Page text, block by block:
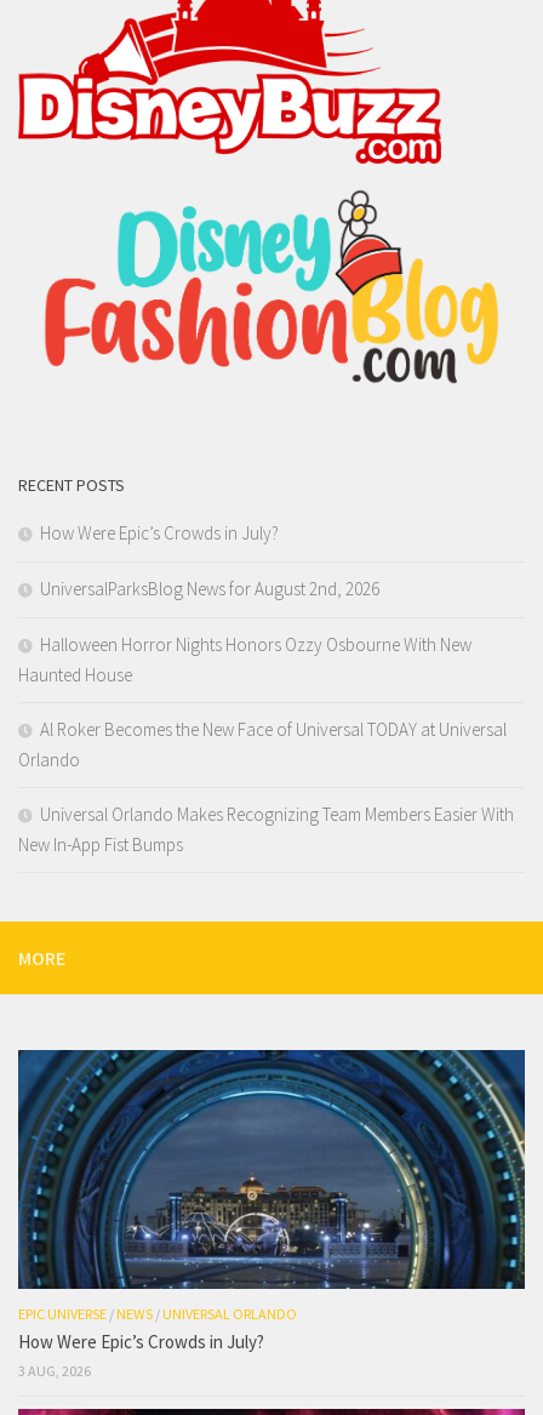
RECENT POSTS
How Were Epic’s Crowds in July?
UniversalParksBlog News for August 2nd, 2026
Halloween Horror Nights Honors Ozzy Osbourne With New
Haunted House
Al Roker Becomes the New Face of Universal TODAY at Universal
Orlando
Universal Orlando Makes Recognizing Team Members Easier With
New In-App Fist Bumps
MORE
EPIC UNIVERSE /NEWS /UNIVERSAL ORLANDO
How Were Epic’s Crowds in July?
3 AUG, 2026